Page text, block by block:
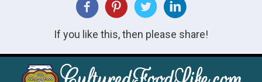
If you like this, then please share!